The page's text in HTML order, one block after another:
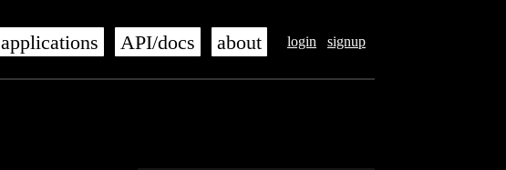
login signup
applications API/docs about